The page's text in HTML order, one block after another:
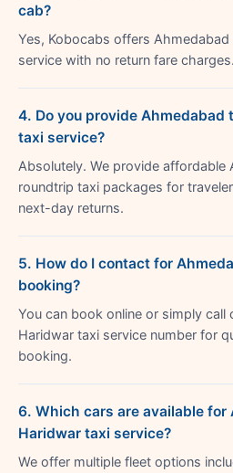
cab?
Yes, Kobocabs offers
service with no return fare
4. Do you provide Ahmedabad
taxi service?
Absolutely. We provide
roundtrip taxi packages for
next-day returns.
5. How do I contact for
booking?
You can book online or simply call
Haridwar taxi service number for
booking.
6. Which cars are available for
Haridwar taxi service?
We offer multiple fleet options